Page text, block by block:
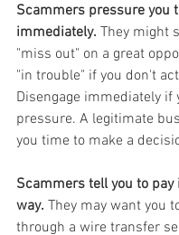
Scammers pressure you
immediately. They might
"miss out" on a great
"in trouble" if you don't
Disengage immediately if
pressure. A legitimate
you time to make a
Scammers tell you to
way. They may want you
through a wire transfer